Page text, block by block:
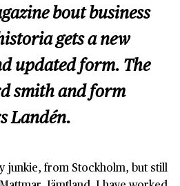
bout business
gets a new
updated form. The
smith and form
Landén.
junkie, from Stockholm, but still